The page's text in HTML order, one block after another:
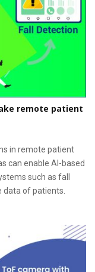
remote patient
in remote patient
can enable AI-based
such as fall
of patients.